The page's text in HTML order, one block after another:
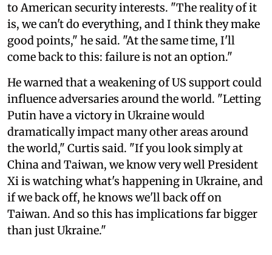
to American security interests. "The reality of it
is, we can't do everything, and I think they make
good points," he said. "At the same time, I'll
come back to this: failure is not an option."
He warned that a weakening of US support could
influence adversaries around the world. "Letting
Putin have a victory in Ukraine would
dramatically impact many other areas around
the world," Curtis said. "If you look simply at
China and Taiwan, we know very well President
Xi is watching what's happening in Ukraine, and
if we back off, he knows we'll back off on
Taiwan. And so this has implications far bigger
than just Ukraine."